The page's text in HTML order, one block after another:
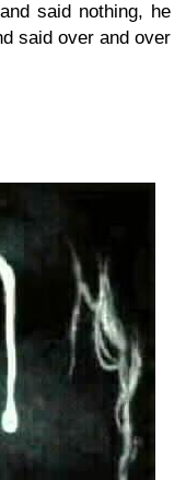
said nothing, he
said over and over